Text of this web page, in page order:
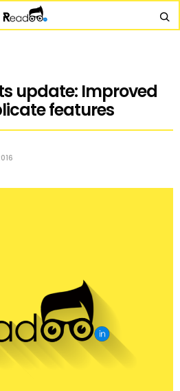
update: Improved
features